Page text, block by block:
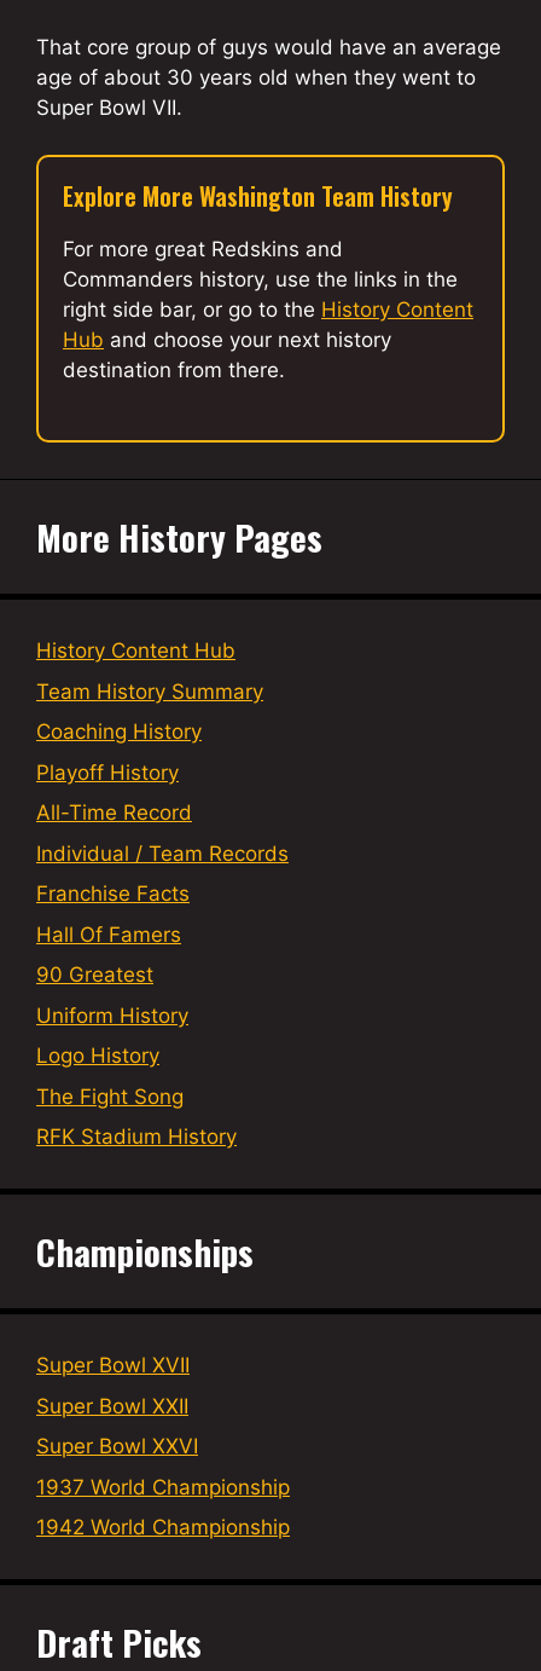
That core group of guys would have an average
age of about 30 years old when they went to
Super Bowl VII.
Explore More Washington Team History
For more great Redskins and
Commanders history, use the links in the
right side bar, or go to the History Content
Hub and choose your next history
destination from there.
More History Pages
History Content Hub
Team History Summary
Coaching History
Playoff History
All-Time Record
Individual / Team Records
Franchise Facts
Hall Of Famers
90 Greatest
Uniform History
Logo History
The Fight Song
RFK Stadium History
Championships
Super Bowl XVII
Super Bowl XXII
Super Bowl XXVI
1937 World Championship
1942 World Championship
Draft Picks